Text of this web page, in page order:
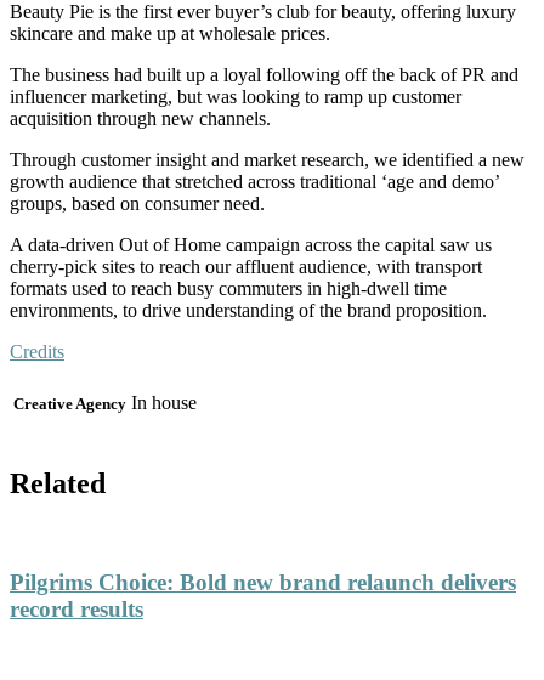
Beauty Pie is the first ever buyer’s club for beauty, offering luxury
skincare and make up at wholesale prices.
The business had built up a loyal following off the back of PR and
influencer marketing, but was looking to ramp up customer
acquisition through new channels.
Through customer insight and market research, we identified a new
growth audience that stretched across traditional ‘age and demo’
groups, based on consumer need.
A data-driven Out of Home campaign across the capital saw us
cherry-pick sites to reach our affluent audience, with transport
formats used to reach busy commuters in high-dwell time
environments, to drive understanding of the brand proposition.
Credits
Creative Agency In house
Related
Pilgrims Choice: Bold new brand relaunch delivers
record results